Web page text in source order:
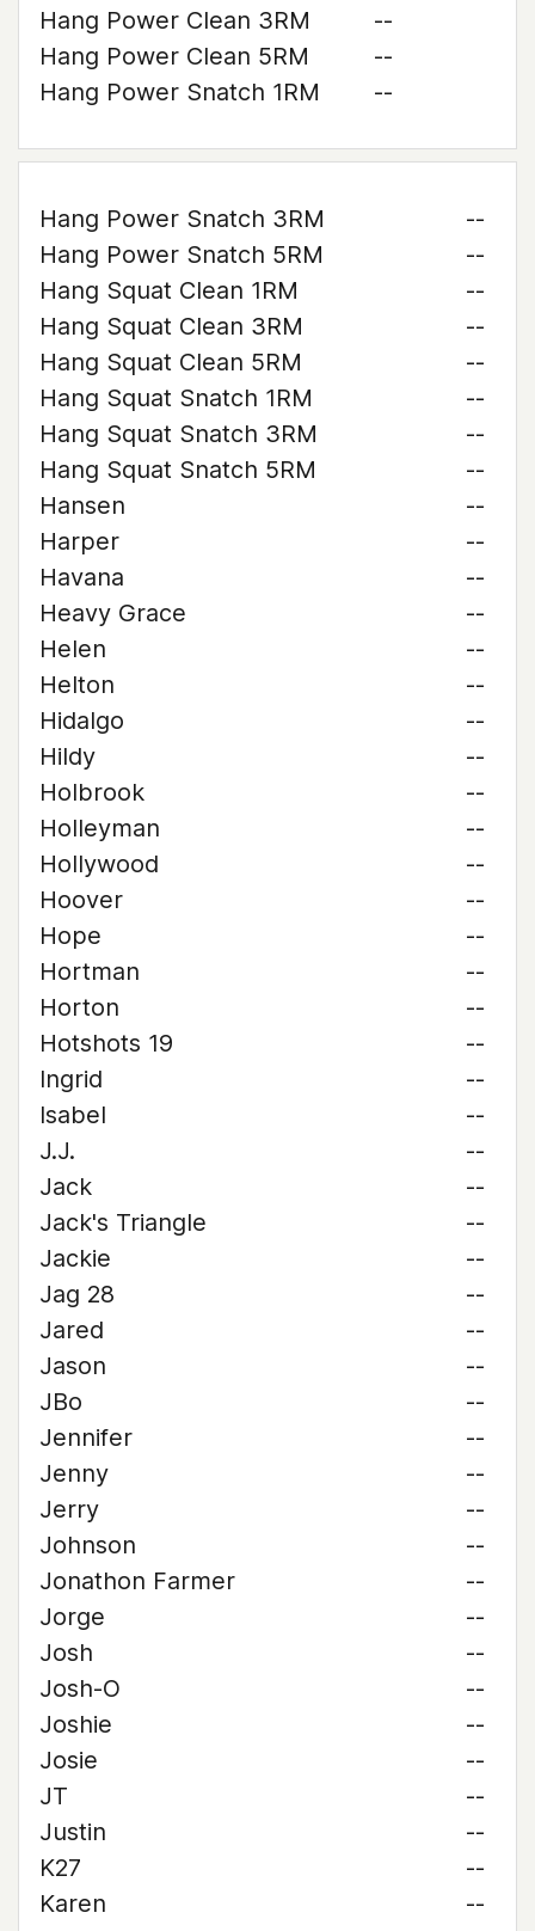
Hang Power Clean 3RM
--
Hang Power Clean 5RM
--
Hang Power Snatch 1RM
--
Hang Power Snatch 3RM
--
Hang Power Snatch 5RM
--
Hang Squat Clean 1RM
--
Hang Squat Clean 3RM
--
Hang Squat Clean 5RM
--
Hang Squat Snatch 1RM
--
Hang Squat Snatch 3RM
--
Hang Squat Snatch 5RM
--
Hansen
--
Harper
--
Havana
--
Heavy Grace
--
Helen
--
Helton
--
Hidalgo
--
Hildy
--
Holbrook
--
Holleyman
--
Hollywood
--
Hoover
--
Hope
--
Hortman
--
Horton
--
Hotshots 19
--
Ingrid
--
Isabel
--
J.J.
--
Jack
--
Jack's Triangle
--
Jackie
--
Jag 28
--
Jared
--
Jason
--
JBo
--
Jennifer
--
Jenny
--
Jerry
--
Johnson
--
Jonathon Farmer
--
Jorge
--
Josh
--
Josh-O
--
Joshie
--
Josie
--
JT
--
Justin
--
K27
--
Karen
--